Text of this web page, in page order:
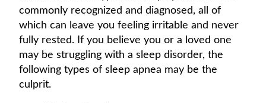
commonly recognized and diagnosed, all of
which can leave you feeling irritable and never
fully rested. If you believe you or a loved one
may be struggling with a sleep disorder, the
following types of sleep apnea may be the
culprit.